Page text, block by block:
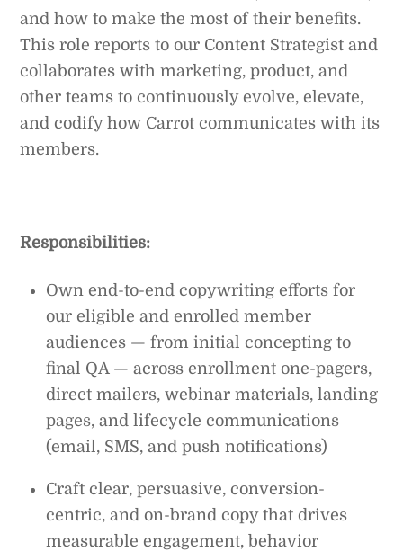
and how to make the most of their benefits.
This role reports to our Content Strategist and
collaborates with marketing, product, and
other teams to continuously evolve, elevate,
and codify how Carrot communicates with its
members.
Responsibilities:
Own end-to-end copywriting efforts for
our eligible and enrolled member
audiences — from initial concepting to
final QA — across enrollment one-pagers,
direct mailers, webinar materials, landing
pages, and lifecycle communications
(email, SMS, and push notifications)
Craft clear, persuasive, conversion-
centric, and on-brand copy that drives
measurable engagement, behavior